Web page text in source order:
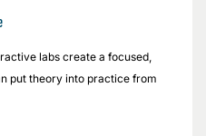
labs create a focused,
put theory into practice from